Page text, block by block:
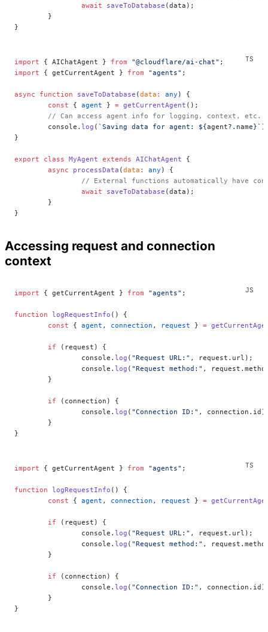
		await
saveToDatabase (data);
	}
}
import { AIChatAgent } from "@cloudflare/ai-chat" ;
import { getCurrentAgent } from "agents" ;
async function saveToDatabase (data : any ) {
	const
{ agent } = getCurrentAgent ();
	// Can access agent info for logging, context, etc.
	console.
log ( `Saving data for agent: ${agent?. name}`
}
export class MyAgent extends AIChatAgent {
	async
processData (data : any ) {
// External functions automatically have
		await
saveToDatabase (data);
	}
}
Accessing request and connection
context
import { getCurrentAgent } from "agents" ;
function logRequestInfo () {
	const
{ agent , connection , request } =
	if
(request) {
		console.
log ( "Request URL:" , request.url);
		console.
log ( "Request method:" ,
	}
	if
(connection) {
		console.
log ( "Connection ID:" ,
	}
}
import { getCurrentAgent } from "agents" ;
function logRequestInfo () {
	const
{ agent , connection , request } =
	if
(request) {
		console.
log ( "Request URL:" , request.url);
		console.
log ( "Request method:" ,
	}
	if
(connection) {
		console.
log ( "Connection ID:" ,
	}
}